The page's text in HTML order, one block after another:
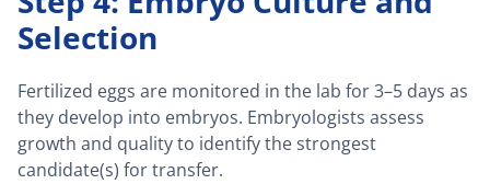
Selection
Fertilized eggs are monitored in the lab for 3–5 days as
they develop into embryos. Embryologists assess
growth and quality to identify the strongest
candidate(s) for transfer.